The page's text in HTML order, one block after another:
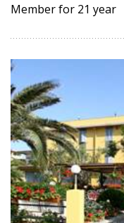
Member for 21 year